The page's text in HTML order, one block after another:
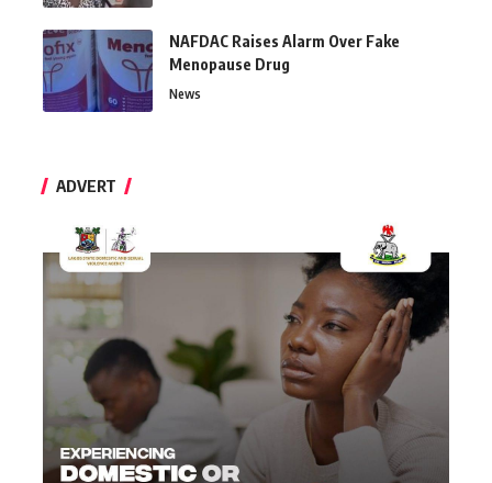
NAFDAC Raises Alarm Over Fake
Menopause Drug
News
ADVERT